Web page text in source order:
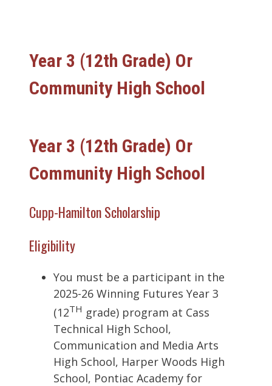
Year 3 (12th Grade) Or
Community High School
Year 3 (12th Grade) Or
Community High School
Cupp-Hamilton Scholarship
Eligibility
You must be a participant in the
2025-26 Winning Futures Year 3
(12TH grade) program at Cass
Technical High School,
Communication and Media Arts
High School, Harper Woods High
School, Pontiac Academy for